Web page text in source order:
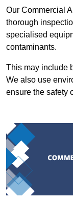
Our Commercial
thorough
specialised
contaminants.
This may include
We also use
ensure the safety